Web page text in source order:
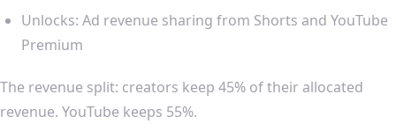
Unlocks: Ad revenue sharing from Shorts and YouTube
Premium
The revenue split: creators keep 45% of their allocated
revenue. YouTube keeps 55%.